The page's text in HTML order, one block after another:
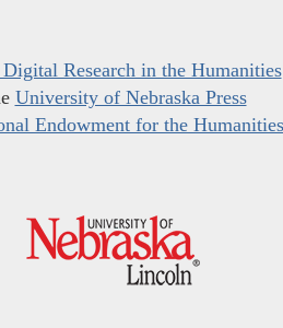
Research in the Humanities
University of Nebraska Press
Endowment for the Humanities